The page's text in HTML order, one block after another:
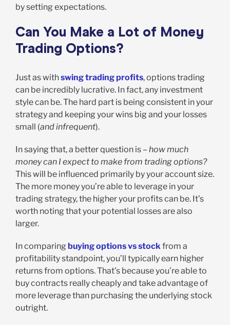
by setting expectations.
Can You Make a Lot of Money
Trading Options?
Just as withswing trading profits, options trading
can be incredibly lucrative. In fact, any investment
style can be. The hard part is being consistent in your
strategy and keeping your wins big and your losses
small (and infrequent).
In saying that, a better question is – how much
money can I expect to make from trading options?
This will be influenced primarily by your account size.
The more money you’re able to leverage in your
trading strategy, the higher your profits can be. It’s
worth noting that your potential losses are also
larger.
In comparing buying options vs stockfrom a
profitability standpoint, you’ll typically earn higher
returns from options. That’s because you’re able to
buy contracts really cheaply and take advantage of
more leverage than purchasing the underlying stock
outright.